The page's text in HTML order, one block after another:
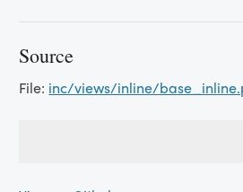
Source
File: inc/views/inline/